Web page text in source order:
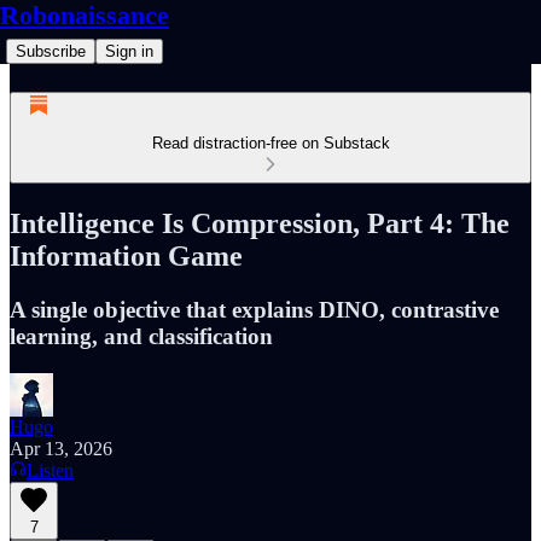
Robonaissance
Subscribe Sign in
Read distraction-free on Substack
Intelligence Is Compression, Part 4: The
Information Game
A single objective that explains DINO, contrastive
learning, and classification
Hugo
Apr 13, 2026
Listen
7